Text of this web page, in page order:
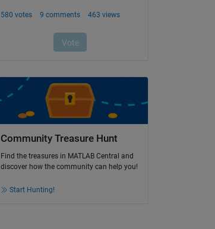
Community Treasure Hunt
Find the treasures in MATLAB Central and
discover how the community can help you!
Start Hunting!